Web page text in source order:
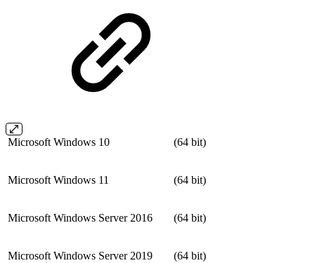
Microsoft Windows 10 (64 bit)
Microsoft Windows 11 (64 bit)
Microsoft Windows Server 2016 (64 bit)
Microsoft Windows Server 2019 (64 bit)